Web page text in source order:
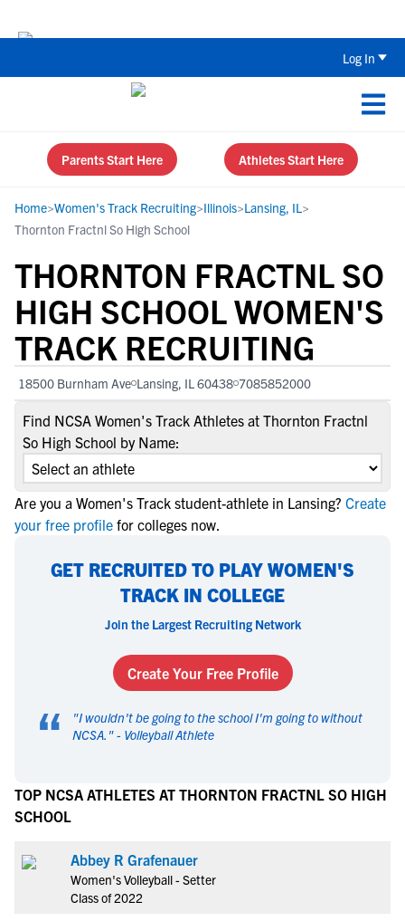
Log In
Parents Start Here Athletes Start Here
Home>Women's Track Recruiting>Illinois>Lansing, IL>
Thornton Fractnl So High School
THORNTON FRACTNL SO
HIGH SCHOOL WOMEN'S
TRACK RECRUITING
18500 Burnham Ave Lansing, IL 60438 7085852000
Find NCSA Women's Track Athletes at Thornton Fractnl
So High School by Name:
Are you a Women's Track student-athlete in Lansing? Create
your free profile for colleges now.
GET RECRUITED TO PLAY WOMEN'S
TRACK IN COLLEGE
Join the Largest Recruiting Network
Create Your Free Profile
“ "I wouldn't be going to the school I'm going to without
NCSA. " - Volleyball Athlete
TOP NCSA ATHLETES AT THORNTON FRACTNL SO HIGH
SCHOOL
Abbey R Grafenauer
Women's Volleyball - Setter
Class of 2022